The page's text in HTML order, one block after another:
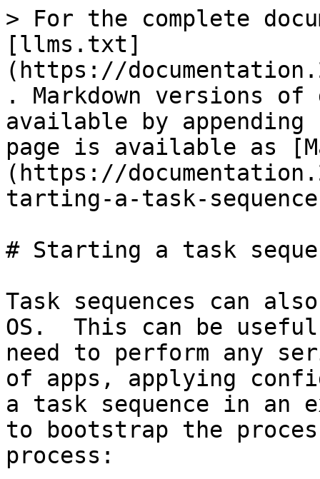
> For the complete
[llms.txt]
(https://
. Markdown versions of
available by
page is available as
(https://
tarting-a-task-
# Starting a task
Task sequences can
OS.  This can be
need to perform any
of apps, applying
a task sequence in an
to bootstrap the
process: